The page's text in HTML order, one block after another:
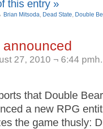
this entry »
Brian Mitsoda, Dead State, Double
27, 2010 ¬ 6:44 pmh.
that Double
a new RPG
the game thusly: